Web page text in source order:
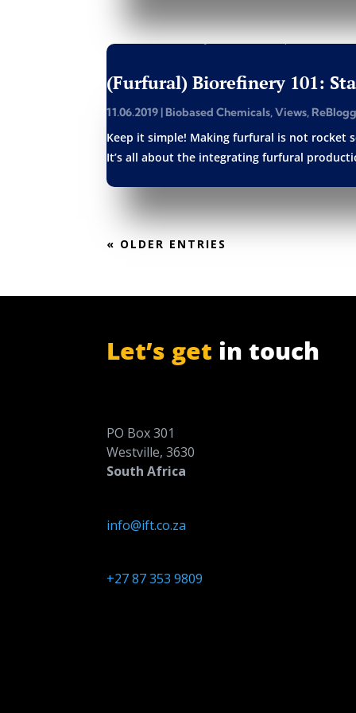
(Furfural) Biorefinery 101:
11.06.2019 | Biobased Chemicals,Views,
Keep it simple! Making furfural is not rocket
It’s all about the integrating furfural
« OLDER ENTRIES
Let’s get in touch
PO Box 301
Westville, 3630
South Africa
info@ift.co.za
+27 87 353 9809